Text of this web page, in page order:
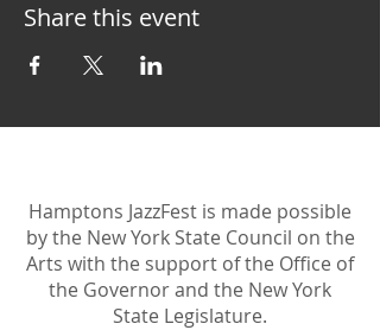
Share this event
Hamptons JazzFest is made possible
by the New York State Council on the
Arts with the support of the Office of
the Governor and the New York
State Legislature.